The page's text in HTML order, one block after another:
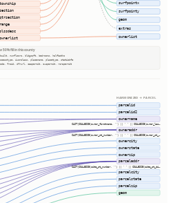
township
section
qtrsection
range
plssdesc
ownerlist
surfpointx
surfpointy
geom
extras
ownerlist
50% fill in this county
numfloors, bldgsqft, bedrooms, halfbaths
iucnclass, placename, placetype, staticbfe
frsid, dfrurl, caapermit, cwapermit, rcrapermit
HARMONIZED → PARCEL
parcelid
parcelid2
ownername
CAST(COALESCE(owner_firstname, '') || ' ' || COALESCE(owner_las…
owneraddr
CAST(COALESCE(owner_st_number, '') || ' ' || COALESCE(owner_st_…
ownercity
ownerstate
ownerzip
parceladdr
CAST(COALESCE(site_st_number, '') || ' ' || COALESCE(site_st_di…
parcelcity
parcelstate
parcelzip
geom